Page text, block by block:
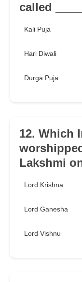
called
Kali Puja
Hari Diwali
Durga Puja
12. Which
Lakshmi
Lord Krishna
Lord Ganesha
Lord Vishnu